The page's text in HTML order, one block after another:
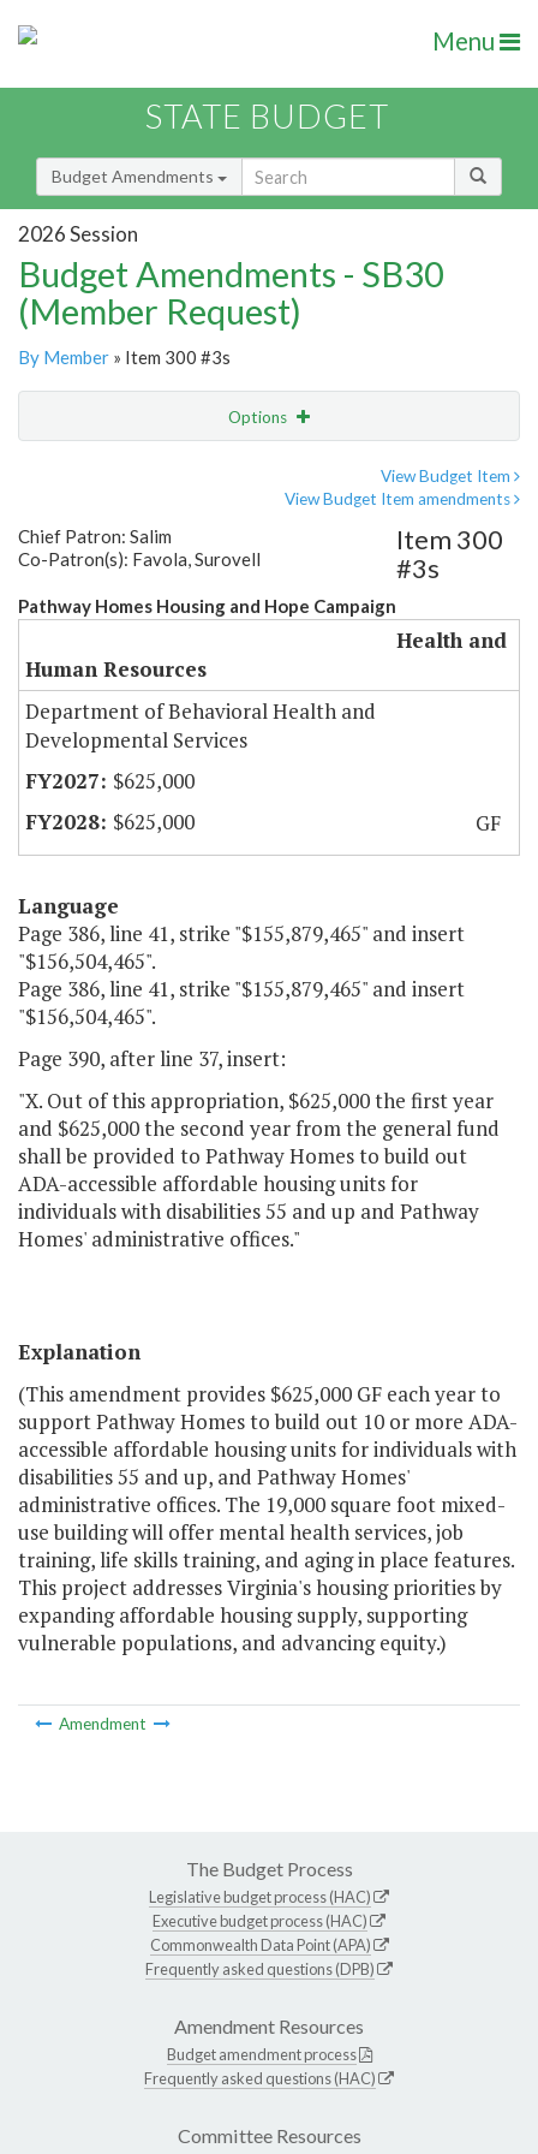
Menu
STATE BUDGET
Budget Amendments
2026 Session
Budget Amendments - SB30
(Member Request)
By Member » Item 300 #3s
Options
View Budget Item
View Budget Item amendments
Chief Patron: Salim
Co-Patron(s): Favola, Surovell
Pathway Homes Housing and Hope Campaign
Item 300
#3s
Health and
Human Resources
Department of Behavioral Health and
Developmental Services
$625,000
$625,000
GF
Language
Page 386, line 41, strike "$155,879,465" and insert
"$156,504,465".
Page 386, line 41, strike "$155,879,465" and insert
"$156,504,465".
Page 390, after line 37, insert:
"X. Out of this appropriation, $625,000 the first year
and $625,000 the second year from the general fund
shall be provided to Pathway Homes to build out
ADA-accessible affordable housing units for
individuals with disabilities 55 and up and Pathway
Homes' administrative offices."
Explanation
(This amendment provides $625,000 GF each year to
support Pathway Homes to build out 10 or more ADA-
accessible affordable housing units for individuals with
disabilities 55 and up, and Pathway Homes'
administrative offices. The 19,000 square foot mixed-
use building will offer mental health services, job
training, life skills training, and aging in place features.
This project addresses Virginia's housing priorities by
expanding affordable housing supply, supporting
vulnerable populations, and advancing equity.)
Amendment
The Budget Process
Legislative budget process (HAC)
Executive budget process (HAC)
Commonwealth Data Point (APA)
Frequently asked questions (DPB)
Amendment Resources
Budget amendment process
Frequently asked questions (HAC)
Committee Resources